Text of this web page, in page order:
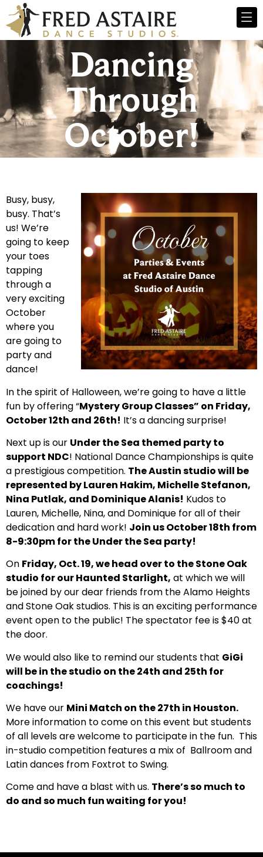
Dancing
Through
October!
Busy, busy,
busy. That’s
us! We’re
going to keep
your toes
tapping
through a
very exciting
October
where you
are going to
party and
dance!
In the spirit of Halloween, we’re going to have a little
fun by offering “Mystery Group Classes” on Friday,
October 12th and 26th! It’s a dancing surprise!
Next up is our Under the Sea themed party to
support NDC! National Dance Championships is quite
a prestigious competition. The Austin studio will be
represented by Lauren Hakim, Michelle Stefanon,
Nina Putlak, and Dominique Alanis! Kudos to
Lauren, Michelle, Nina, and Dominique for all of their
dedication and hard work! Join us October 18th from
8-9:30pm for the Under the Sea party!
On Friday, Oct. 19, we head over to the Stone Oak
studio for our Haunted Starlight, at which we will
be joined by our dear friends from the Alamo Heights
and Stone Oak studios. This is an exciting performance
event open to the public! The spectator fee is $40 at
the door.
We would also like to remind our students that GiGi
will be in the studio on the 24th and 25th for
coachings!
We have our Mini Match on the 27th in Houston.
More information to come on this event but students
of all levels are welcome to participate in the fun. This
in-studio competition features a mix of Ballroom and
Latin dances from Foxtrot to Swing.
Come and have a blast with us. There’s so much to
do and so much fun waiting for you!